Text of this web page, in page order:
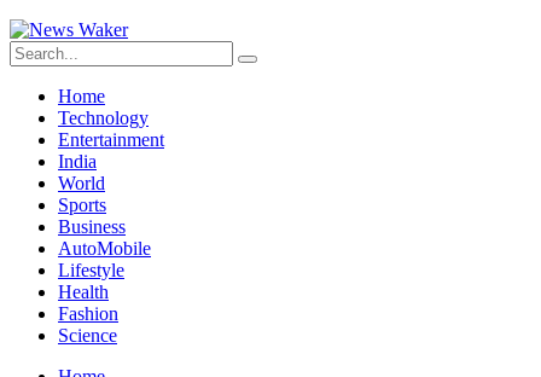
Home
Technology
Entertainment
India
World
Sports
Business
AutoMobile
Lifestyle
Health
Fashion
Science